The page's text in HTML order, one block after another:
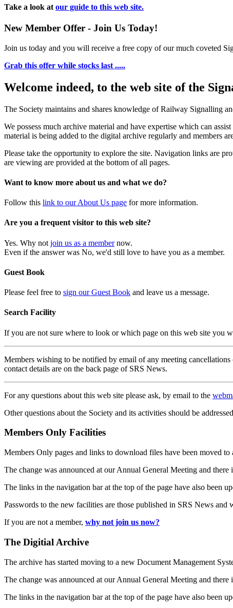
Take a look at our guide to this web site.
New Member Offer - Join Us Today!
Join us today and you will receive a free copy of our much coveted
Grab this offer while stocks last .....
Welcome indeed, to the web site of the
The Society maintains and shares knowledge of Railway Signalling
We possess much archive material and have expertise which can
material is being added to the digital archive regularly and members
Please take the opportunity to explore the site. Navigation links are
are viewing are provided at the bottom of all pages.
Want to know more about us and what we do?
Follow this link to our About Us page for more information.
Are you a frequent visitor to this web site?
Yes. Why not join us as a membernow.
Even if the answer was No, we'd still love to have you as a member.
Guest Book
Please feel free to sign our Guest Book and leave us a message.
Search Facility
If you are not sure where to look or which page on this web site you
Members wishing to be notified by email of any meeting
contact details are on the back page of SRS News.
For any questions about this web site please ask, by email to the
Other questions about the Society and its activities should be
Members Only Facilities
Members Only pages and links to download files have been moved
The change was announced at our Annual General Meeting and
The links in the navigation bar at the top of the page have also been
Passwords to the new facilities are those published in SRS News
If you are not a member, why not join us now?
The Digitial Archive
The archive has started moving to a new Document Management
The change was announced at our Annual General Meeting and
The links in the navigation bar at the top of the page have also been